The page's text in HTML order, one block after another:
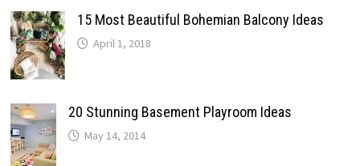
15 Most Beautiful Bohemian Balcony Ideas
April 1, 2018
20 Stunning Basement Playroom Ideas
May 14, 2014